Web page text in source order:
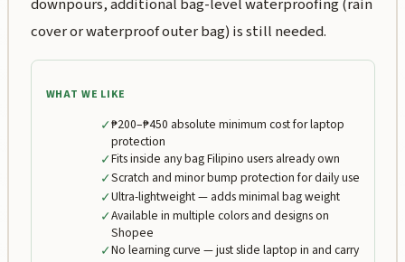
cover or waterproof outer bag) is still needed.
WHAT WE LIKE
✓₱200–₱450 absolute minimum cost for laptop
protection
✓Fits inside any bag Filipino users already own
✓Scratch and minor bump protection for daily use
✓Ultra-lightweight — adds minimal bag weight
✓Available in multiple colors and designs on
Shopee
✓No learning curve — just slide laptop in and carry